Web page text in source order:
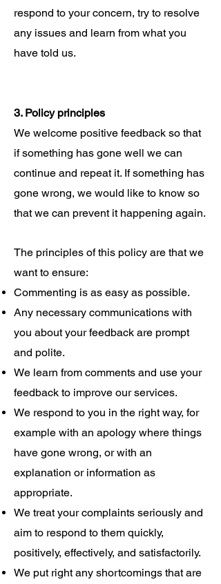
respond to your concern, try to resolve
any issues and learn from what you
have told us.
3. Policy principles
We welcome positive feedback so that
if something has gone well we can
continue and repeat it. If something has
gone wrong, we would like to know so
that we can prevent it happening again.
The principles of this policy are that we
want to ensure:
Commenting is as easy as possible.
Any necessary communications with
you about your feedback are prompt
and polite.
We learn from comments and use your
feedback to improve our services.
We respond to you in the right way, for
example with an apology where things
have gone wrong, or with an
explanation or information as
appropriate.
We treat your complaints seriously and
aim to respond to them quickly,
positively, effectively, and satisfactorily.
We put right any shortcomings that are